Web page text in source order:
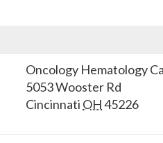
Oncology Hematology
5053 Wooster Rd
Cincinnati OH45226